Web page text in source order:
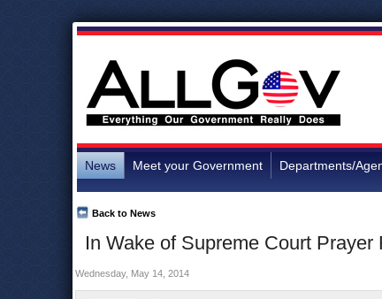
News Meet your Government Departments/
In Wake of Supreme Court
Back to News
Wednesday, May 14, 2014